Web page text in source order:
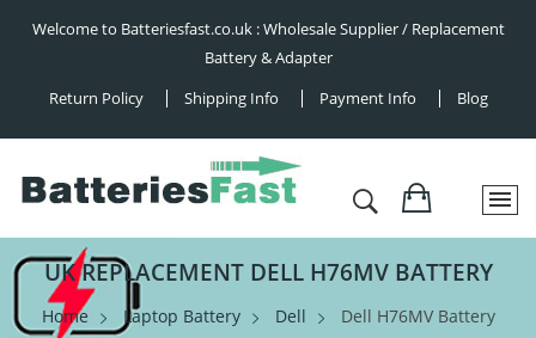
Welcome to Batteriesfast.co.uk : Wholesale Supplier / Replacement
Battery & Adapter
Return Policy
Shipping Info Payment Info Blog
UK REPLACEMENT DELL H76MV BATTERY
Home Laptop Battery Dell Dell H76MV Battery